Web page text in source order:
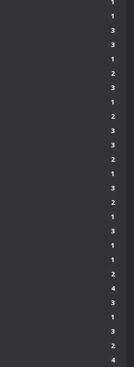
1
3
3
1
2
3
1
2
3
3
2
1
3
2
1
3
1
1
2
4
3
1
3
2
4